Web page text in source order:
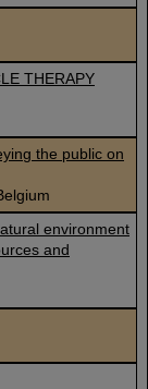
THERAPY
the public on
Belgium
environment
and